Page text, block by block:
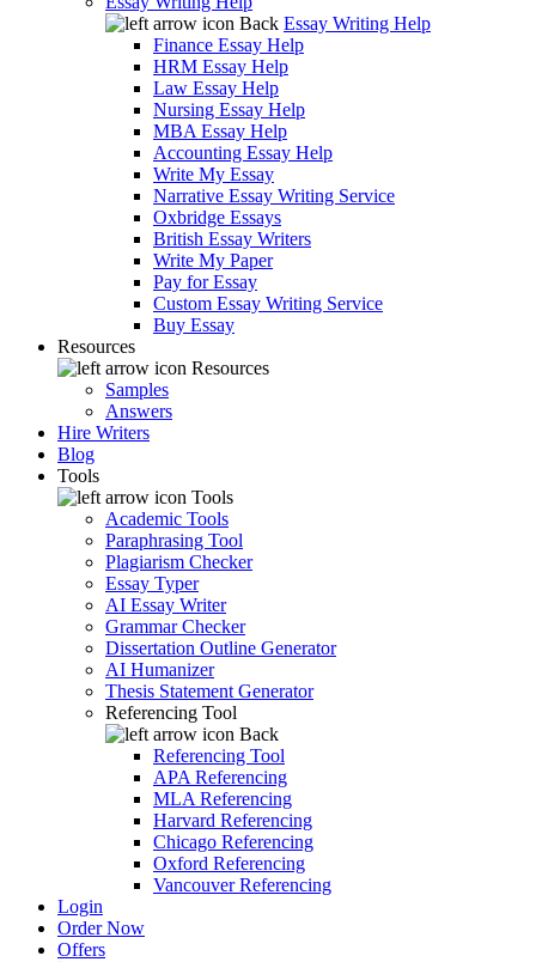
Back Essay Writing Help
Finance Essay Help
HRM Essay Help
Law Essay Help
Nursing Essay Help
MBA Essay Help
Accounting Essay Help
Write My Essay
Narrative Essay Writing Service
Oxbridge Essays
British Essay Writers
Write My Paper
Pay for Essay
Custom Essay Writing Service
Buy Essay
Resources
Resources
Samples
Answers
Hire Writers
Blog
Tools
Tools
Academic Tools
Paraphrasing Tool
Plagiarism Checker
Essay Typer
AI Essay Writer
Grammar Checker
Dissertation Outline Generator
AI Humanizer
Thesis Statement Generator
Referencing Tool
Back
Referencing Tool
APA Referencing
MLA Referencing
Harvard Referencing
Chicago Referencing
Oxford Referencing
Vancouver Referencing
Login
Order Now
Offers